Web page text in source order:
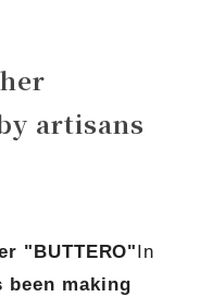
artisans
"BUTTERO" In
been making